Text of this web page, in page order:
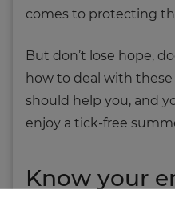
comes to protecting
But don’t lose hope,
how to deal with
should help you, and
enjoy a tick-free
Know your